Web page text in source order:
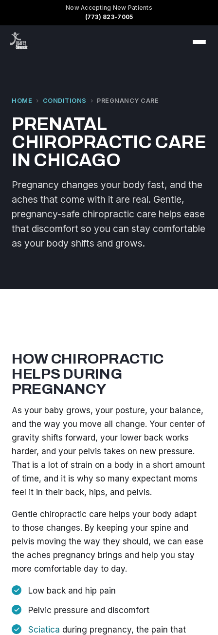
Now Accepting New Patients
(773) 823-7005
HOME › CONDITIONS › PREGNANCY CARE
PRENATAL
CHIROPRACTIC CARE
IN CHICAGO
Pregnancy changes your body fast, and the
aches that come with it are real. Gentle,
pregnancy-safe chiropractic care helps ease
that discomfort so you can stay comfortable
as your body shifts and grows.
HOW CHIROPRACTIC
HELPS DURING
PREGNANCY
As your baby grows, your posture, your balance,
and the way you move all change. Your center of
gravity shifts forward, your lower back works
harder, and your pelvis takes on new pressure.
That is a lot of strain on a body in a short amount
of time, and it is why so many expectant moms
feel it in their back, hips, and pelvis.
Gentle chiropractic care helps your body adapt
to those changes. By keeping your spine and
pelvis moving the way they should, we can ease
the aches pregnancy brings and help you stay
more comfortable day to day.
Low back and hip pain
Pelvic pressure and discomfort
Sciatica during pregnancy, the pain that